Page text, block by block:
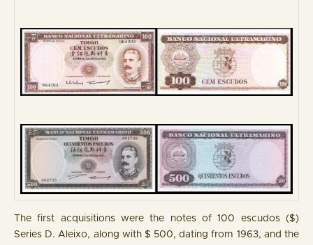
The first acquisitions were the notes of 100 escudos ($)
Series D. Aleixo, along with $ 500, dating from 1963, and the